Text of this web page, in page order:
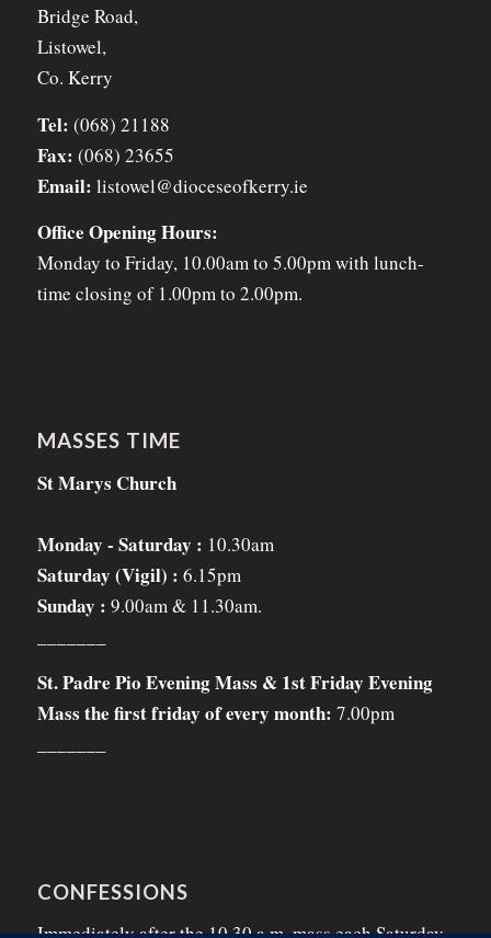
Bridge Road,
Listowel,
Co. Kerry
Tel: (068) 21188
Fax: (068) 23655
Email: listowel@dioceseofkerry.ie
Office Opening Hours:
Monday to Friday, 10.00am to 5.00pm with lunch-
time closing of 1.00pm to 2.00pm.
MASSES TIME
St Marys Church
Monday - Saturday : 10.30am
Saturday (Vigil) : 6.15pm
Sunday : 9.00am & 11.30am.
St. Padre Pio Evening Mass & 1st Friday Evening
Mass the first friday of every month: 7.00pm
CONFESSIONS